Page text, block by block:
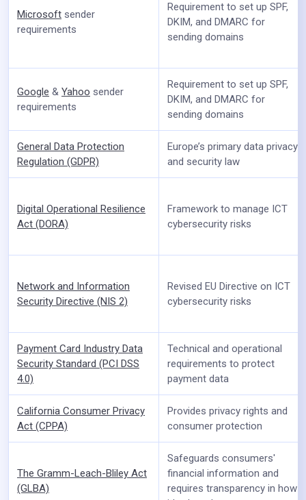
Microsoft sender
requirements
Requirement to set up SPF,
DKIM, and DMARC for
sending domains
Google & Yahoo sender
requirements
Requirement to set up SPF,
DKIM, and DMARC for
sending domains
General Data Protection
Regulation (GDPR)
Europe’s primary data privacy
and security law
Digital Operational Resilience
Act (DORA)
Framework to manage ICT
cybersecurity risks
Network and Information
Security Directive (NIS 2)
Revised EU Directive on ICT
cybersecurity risks
Payment Card Industry Data
Security Standard (PCI DSS
4.0)
Technical and operational
requirements to protect
payment data
California Consumer Privacy
Act (CPPA)
Provides privacy rights and
consumer protection
The Gramm-Leach-Bliley Act
(GLBA)
Safeguards consumers'
financial information and
requires transparency in how